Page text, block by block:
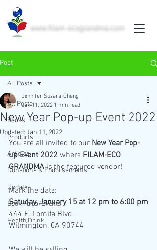
www.filam-ecograndma.com
Post
All Posts
Books
Products
Articles
Donations & Endorsements
Updates
Book Fairs/Events
Health Drink
All Posts
New Year Pop-up Event 2022
Jennifer Suzara-Cheng
Jan 11, 2022 1 min read
Updated: Jan 11, 2022
You are all invited to our New Year Pop-
up Event 2022 where FILAM-ECO
GRANDMA is the featured vendor!
Mark the date:
Satuday, January 15 at 12 pm to 6:00 pm
444 E. Lomita Blvd.
Wilmington, CA 90744